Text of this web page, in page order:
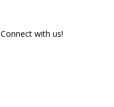
Connect with us!